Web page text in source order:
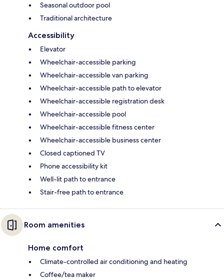
Seasonal outdoor pool
Traditional architecture
Accessibility
Elevator
Wheelchair-accessible parking
Wheelchair-accessible van parking
Wheelchair-accessible path to elevator
Wheelchair-accessible registration desk
Wheelchair-accessible pool
Wheelchair-accessible fitness center
Wheelchair-accessible business center
Closed captioned TV
Phone accessibility kit
Well-lit path to entrance
Stair-free path to entrance
Room amenities
Home comfort
Climate-controlled air conditioning and heating
Coffee/tea maker